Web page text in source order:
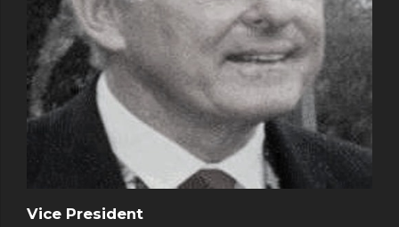
Vice President